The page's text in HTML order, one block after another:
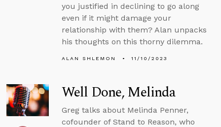
you justified in declining to go along
even if it might damage your
relationship with them? Alan unpacks
his thoughts on this thorny dilemma.
ALAN SHLEMON 11/10/2023
Well Done, Melinda
Greg talks about Melinda Penner,
cofounder of Stand to Reason, who